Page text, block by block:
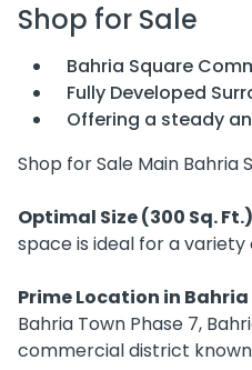
Shop for Sale
Bahria Square
Fully Developed
Offering a steady
Shop for Sale Main Bahria
Optimal Size (300 Sq.
space is ideal for a variety
Prime Location in
Bahria Town Phase 7,
commercial district